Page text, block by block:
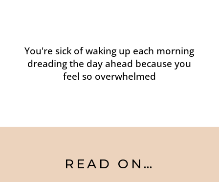
You're sick of waking up each morning
dreading the day ahead because you
feel so overwhelmed
READ ON…